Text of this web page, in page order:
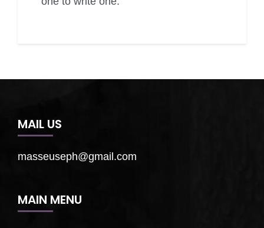
MAIL US
masseuseph@gmail.com
MAIN MENU